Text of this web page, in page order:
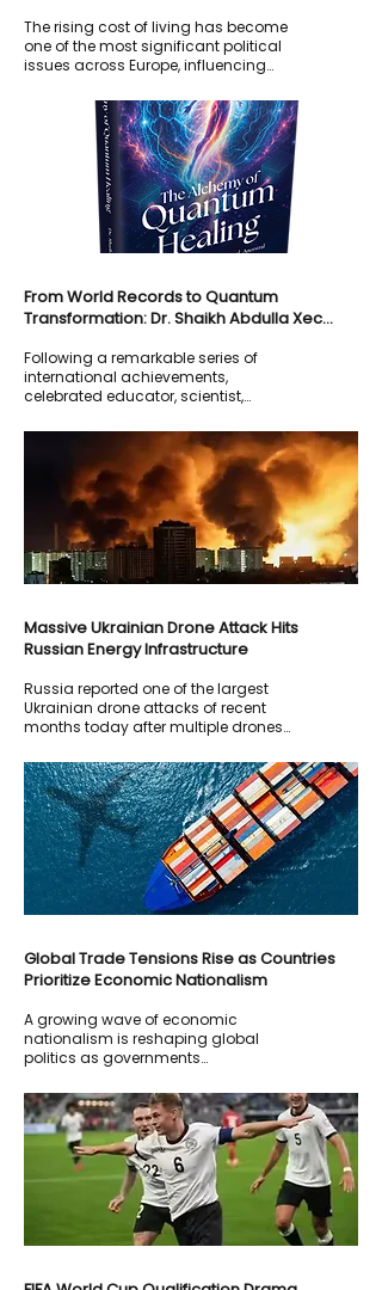
The rising cost of living has become
one of the most significant political
issues across Europe, influencing
government policies.
From World Records to Quantum
Transformation: Dr. Shaikh Abdulla Xec
Alchemy of Quantum Healing
Following a remarkable series of
international achievements,
celebrated educator, scientist,
Dr. Shaikh Abdulla Xec continues to
redefine the boundaries between
science and spirituality.
Massive Ukrainian Drone Attack Hits
Russian Energy Infrastructure
Russia reported one of the largest
Ukrainian drone attacks of recent
months today after multiple drones
inside Russian territory
Global Trade Tensions Rise as Countries
Prioritize Economic Nationalism
A growing wave of economic
nationalism is reshaping global
politics as governments
industries, local manufacturing, and
national economic security over
traditional free-trade policies.